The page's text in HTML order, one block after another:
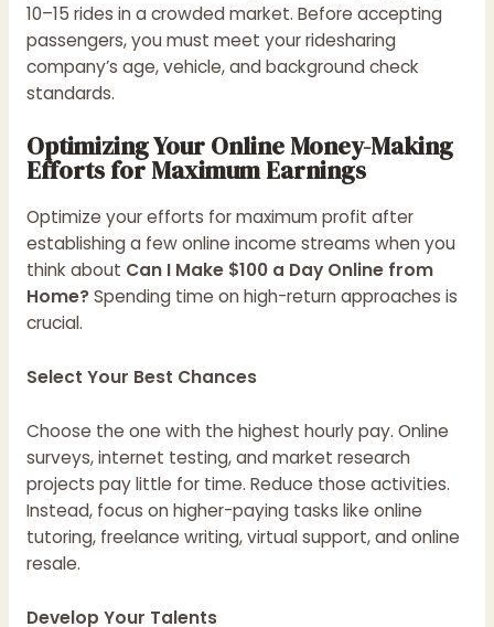
10–15 rides in a crowded market. Before accepting
passengers, you must meet your ridesharing
company’s age, vehicle, and background check
standards.
Optimizing Your Online Money-Making
Efforts for Maximum Earnings
Optimize your efforts for maximum profit after
establishing a few online income streams when you
think about Can I Make $100 a Day Online from
Home?Spending time on high-return approaches is
crucial.
Select Your Best Chances
Choose the one with the highest hourly pay. Online
surveys, internet testing, and market research
projects pay little for time. Reduce those activities.
Instead, focus on higher-paying tasks like online
tutoring, freelance writing, virtual support, and online
resale.
Develop Your Talents